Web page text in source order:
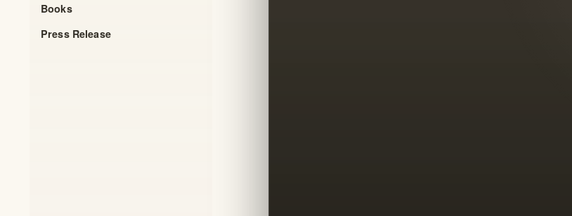
Books
Press Release